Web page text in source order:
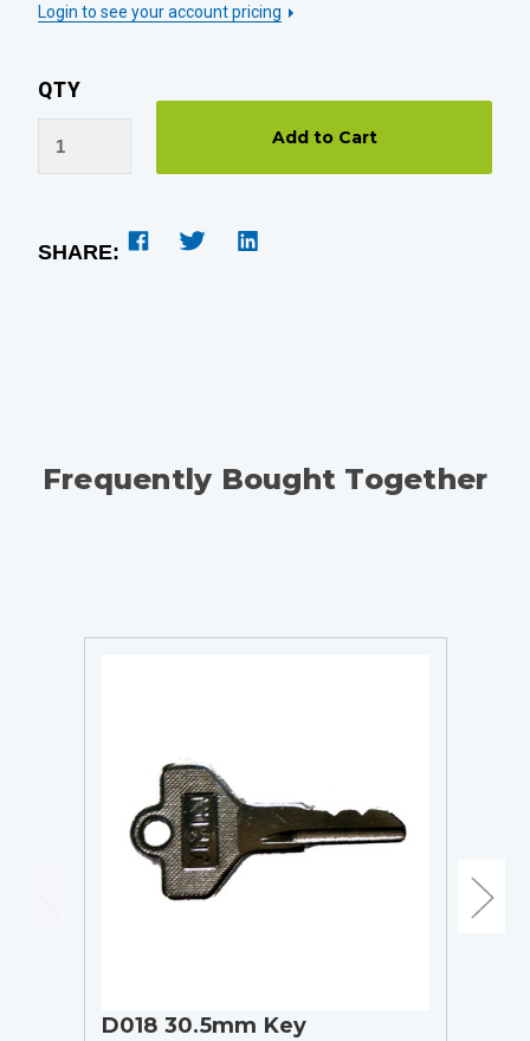
Login to see your account pricing
QTY
SHARE:
Frequently Bought Together
D018 30.5mm Key